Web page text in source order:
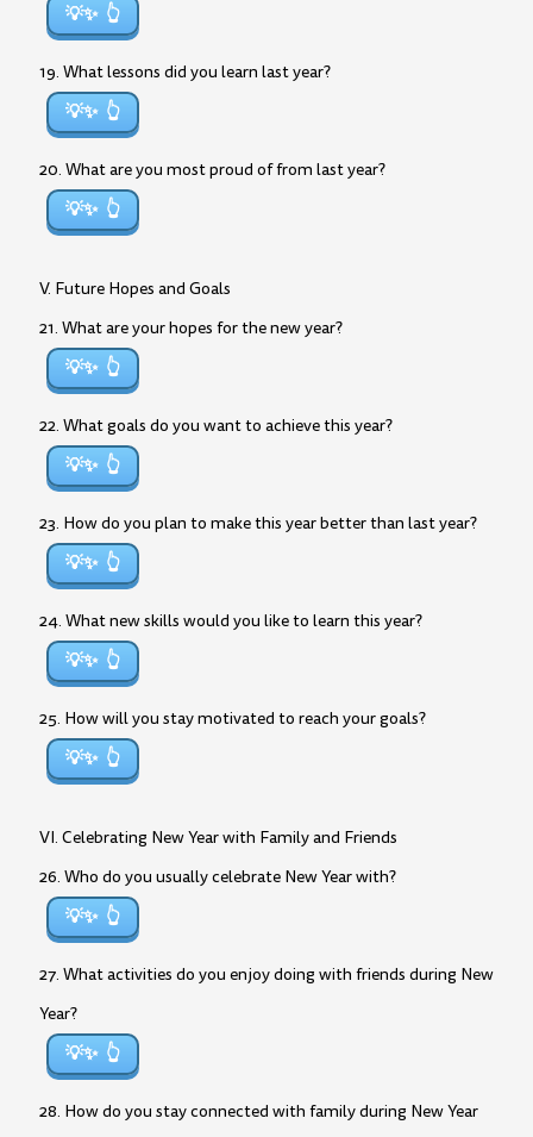
💡✨
19. What lessons did you learn last year?
💡✨
20. What are you most proud of from last year?
💡✨
V. Future Hopes and Goals
21. What are your hopes for the new year?
💡✨
22. What goals do you want to achieve this year?
💡✨
23. How do you plan to make this year better than last year?
💡✨
24. What new skills would you like to learn this year?
💡✨
25. How will you stay motivated to reach your goals?
💡✨
VI. Celebrating New Year with Family and Friends
26. Who do you usually celebrate New Year with?
💡✨
27. What activities do you enjoy doing with friends during New
Year?
💡✨
28. How do you stay connected with family during New Year